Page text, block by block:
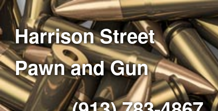
Harrison Street
Pawn and Gun